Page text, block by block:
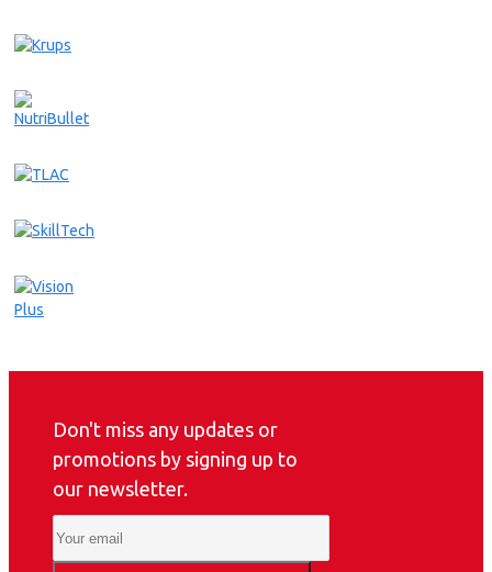
Don't miss any updates or
promotions by signing up to
our newsletter.